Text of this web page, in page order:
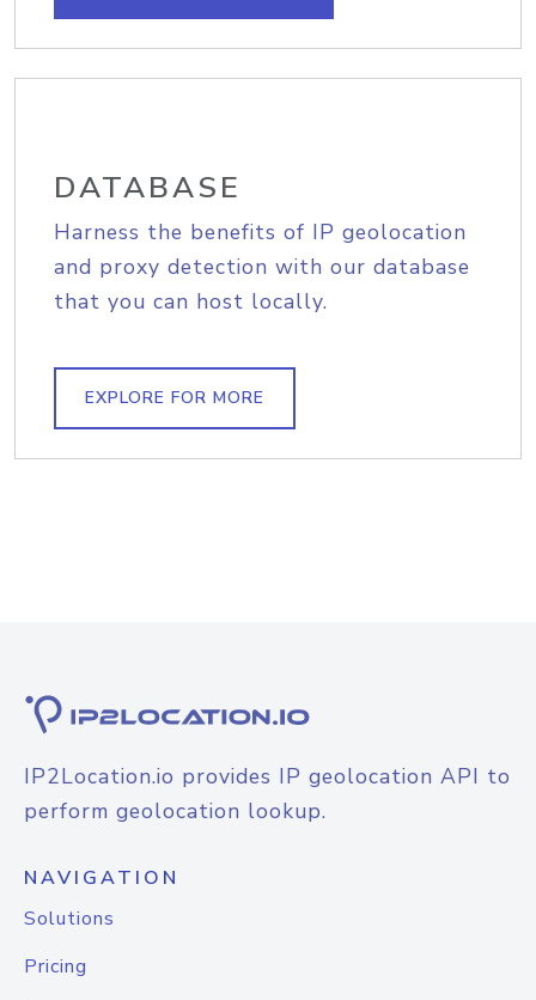
DATABASE
Harness the benefits of IP geolocation
and proxy detection with our database
that you can host locally.
EXPLORE FOR MORE
IP2Location.io provides IP geolocation API to
perform geolocation lookup.
NAVIGATION
Solutions
Pricing